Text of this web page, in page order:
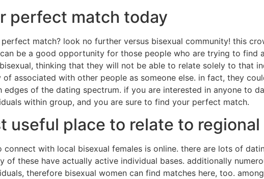
perfect match today
match? look no further versus bisexual community! this
be a good opportunity for those people who are trying to find
thinking that they will not be able to relate solely to that
associated with other people as someone else. in fact, they
edges of the dating spectrum. if you are interested in anyone to
within group, and you are sure to find your perfect match.
useful place to relate to
connect with local bisexual females is online. there are lots of
of these have actually active individual bases. additionally
therefore bisexual women can find matches here, too.